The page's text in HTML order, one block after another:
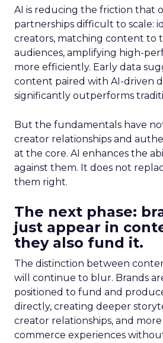
AI is reducing the friction that
partnerships difficult to scale:
creators, matching content to
audiences, amplifying high-
more efficiently. Early data
content paired with AI-driven
significantly outperforms
But the fundamentals have
creator relationships and
at the core. AI enhances the
against them. It does not
them right.
The next phase:
just appear in
they also fund it.
The distinction between
will continue to blur. Brands
positioned to fund and
directly, creating deeper
creator relationships, and
commerce experiences